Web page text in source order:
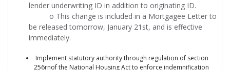
lender underwriting ID in addition to originating ID.
o This change is included in a Mortgagee Letter to
be released tomorrow, January 21st, and is effective
immediately.
Implement statutory authority through regulation of section
256rnof the National Housing Act to enforce indemnification